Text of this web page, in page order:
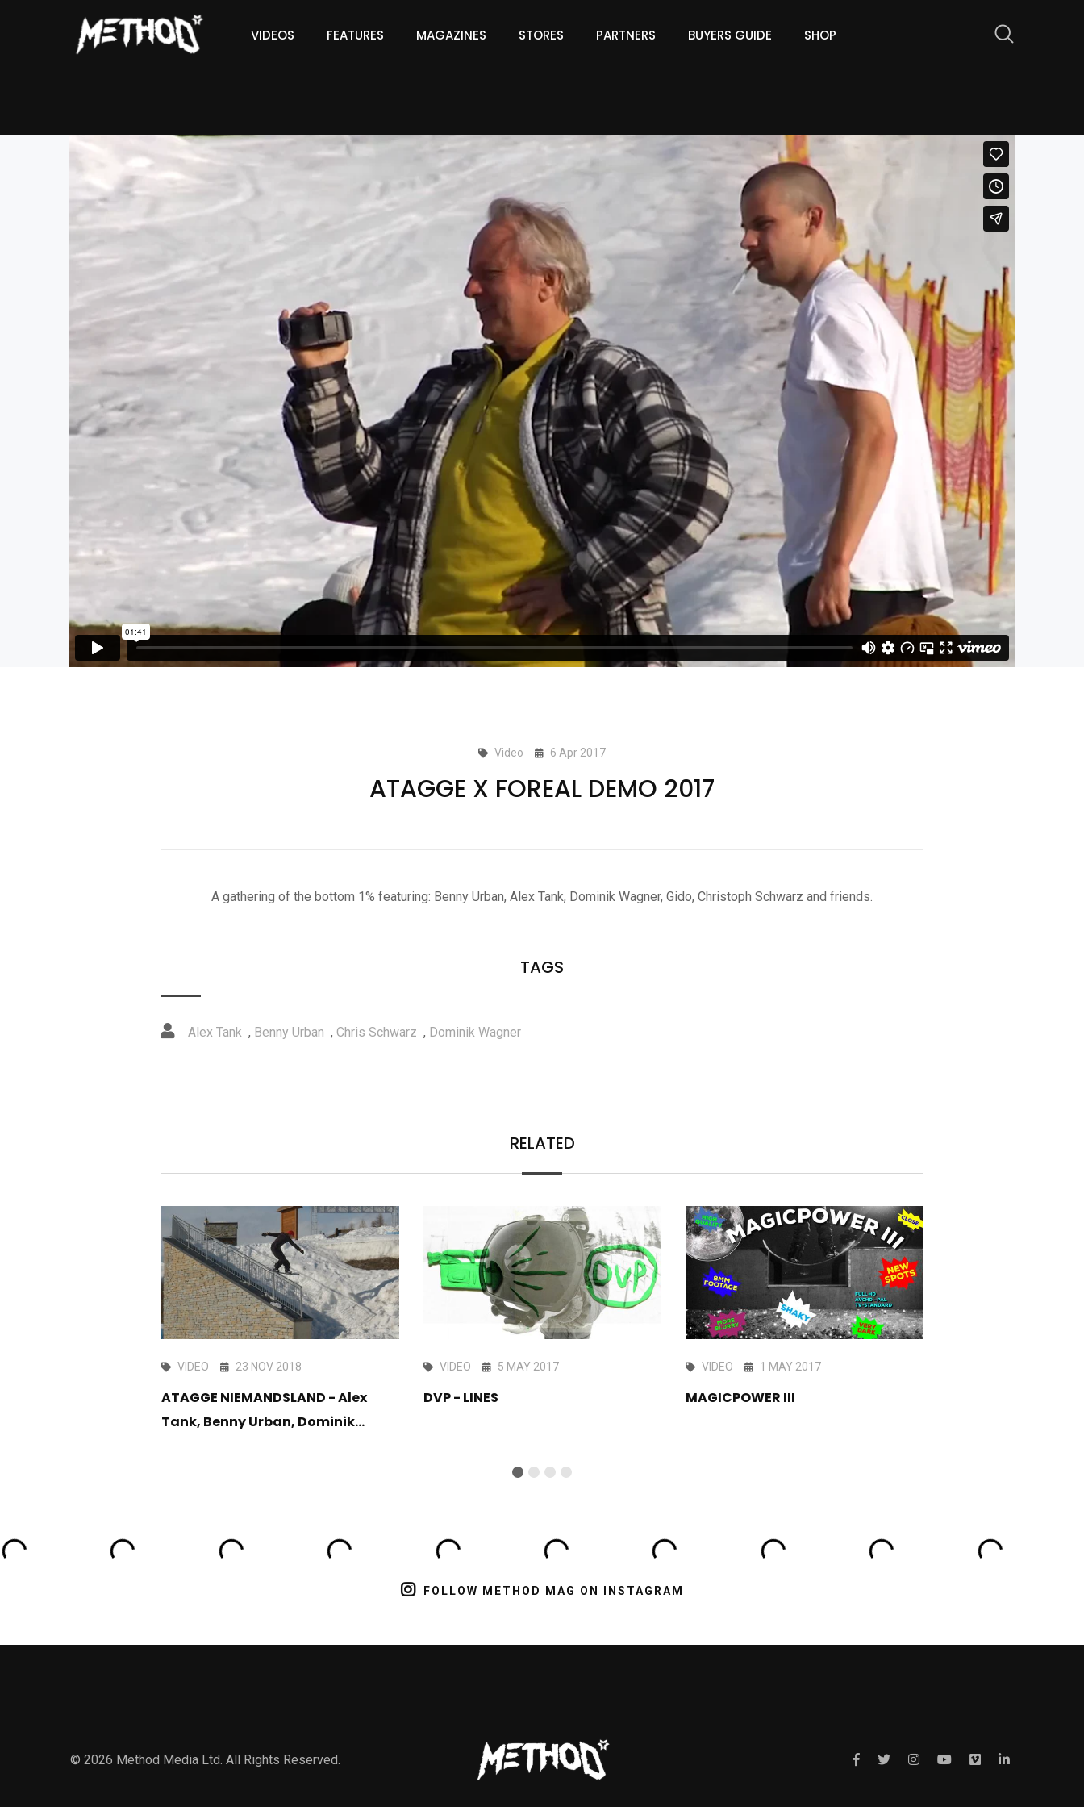
VIDEOS FEATURES MAGAZINES STORES PARTNERS BUYERS GUIDE SHOP
Video 6 Apr 2017
ATAGGE X FOREAL DEMO 2017
A gathering of the bottom 1% featuring: Benny Urban, Alex Tank, Dominik Wagner, Gido, Christoph Schwarz and friends.
TAGS
Alex Tank , Benny Urban , Chris Schwarz , Dominik Wagner
RELATED
VIDEO 23 NOV 2018
ATAGGE NIEMANDSLAND - Alex
Tank, Benny Urban, Dominik
VIDEO 5 MAY 2017
DVP - LINES
VIDEO 1 MAY 2017
MAGICPOWER III
FOLLOW METHOD MAG ON INSTAGRAM
© 2026 Method Media Ltd. All Rights Reserved.